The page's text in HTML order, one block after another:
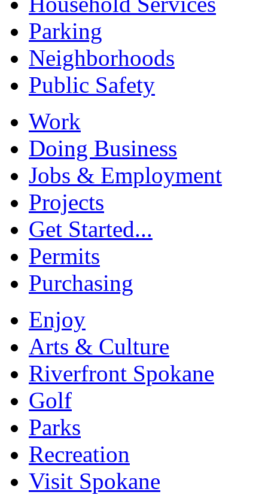
Parking
Neighborhoods
Public Safety
Work
Doing Business
Jobs & Employment
Projects
Get Started...
Permits
Purchasing
Enjoy
Arts & Culture
Riverfront Spokane
Golf
Parks
Recreation
Visit Spokane